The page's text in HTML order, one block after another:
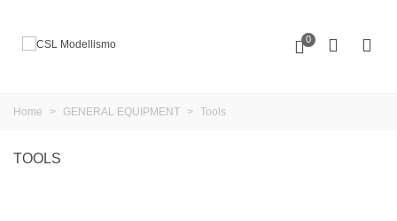
0
Home > GENERAL EQUIPMENT > Tools
TOOLS